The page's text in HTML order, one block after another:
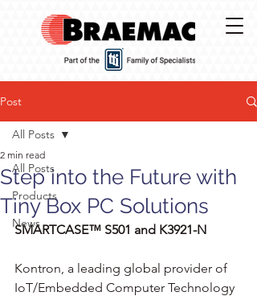
Post
All Posts
Products
News
All Posts
Step into the Future with
Tiny Box PC Solutions
2 min read
SMARTCASE™ S501 and K3921-N
Kontron, a leading global provider of
IoT/Embedded Computer Technology